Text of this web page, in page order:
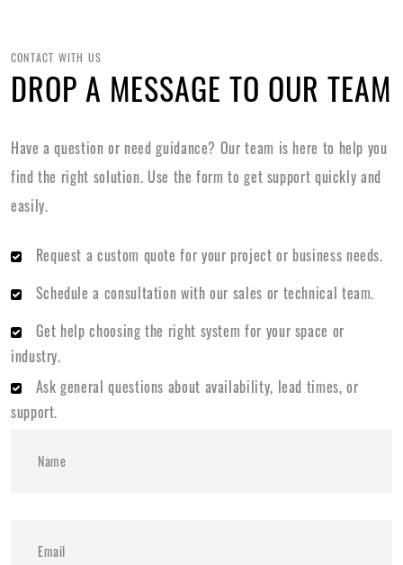
CONTACT WITH US
DROP A MESSAGE TO OUR TEAM
Have a question or need guidance? Our team is here to help you
find the right solution. Use the form to get support quickly and
easily.
Request a custom quote for your project or business needs.
Schedule a consultation with our sales or technical team.
Get help choosing the right system for your space or
industry.
Ask general questions about availability, lead times, or
support.